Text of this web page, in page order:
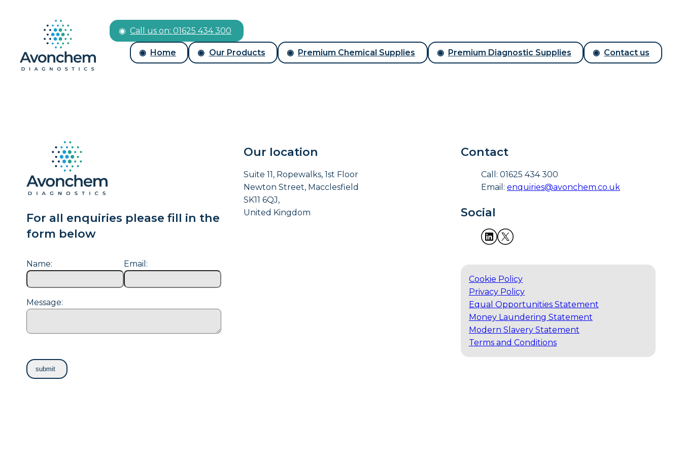
Call us on: 01625 434 300
Home Our Products Premium Chemical Supplies Premium Diagnostic Supplies Contact us
For all enquiries please fill in the
form below
Name: Email:
Message:
Our location
Suite 11, Ropewalks, 1st Floor
Newton Street, Macclesfield
SK11 6QJ,
United Kingdom
Contact
Call: 01625 434 300
Email: enquiries@avonchem.co.uk
Social
Cookie Policy
Privacy Policy
Equal Opportunities Statement
Money Laundering Statement
Modern Slavery Statement
Terms and Conditions